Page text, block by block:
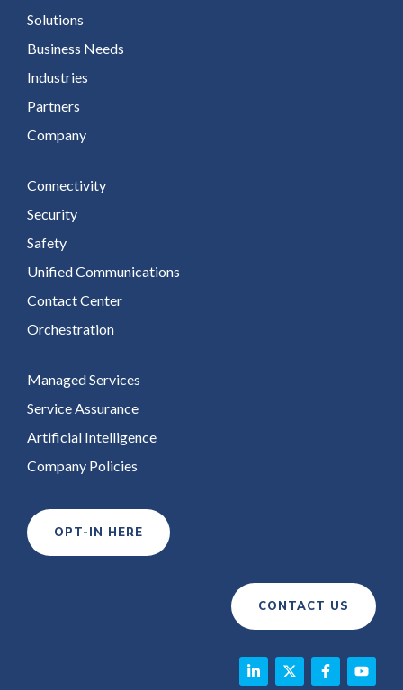
Solutions
Business Needs
Industries
Partners
Company
Connectivity
Security
Safety
Unified Communications
Contact Center
Orchestration
Managed Services
Service Assurance
Artificial Intelligence
Company Policies
OPT-IN HERE
CONTACT US